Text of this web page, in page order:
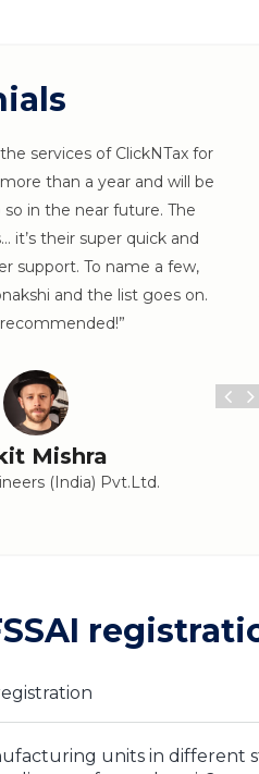
services of ClickNTax for
than a year and will be
in the near future. The
it’s their super quick and
support. To name a few,
and the list goes on.
Mishra
(India) Pvt.Ltd.
units in different